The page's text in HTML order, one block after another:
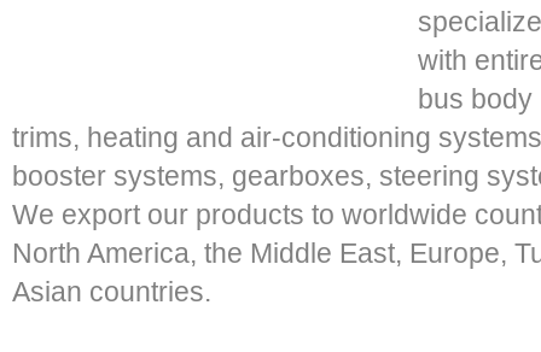
with
bus body
trims, heating and air-conditioning
booster systems, gearboxes, steering
We export our products to worldwide
North America, the Middle East, Europe,
Asian countries.